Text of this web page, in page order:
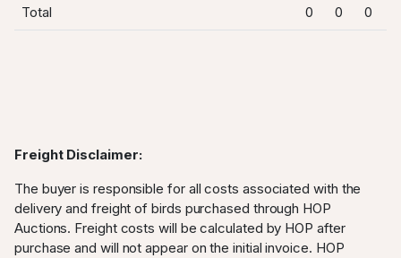
Total 0 0 0
Freight Disclaimer:
The buyer is responsible for all costs associated with the
delivery and freight of birds purchased through HOP
Auctions. Freight costs will be calculated by HOP after
purchase and will not appear on the initial invoice. HOP